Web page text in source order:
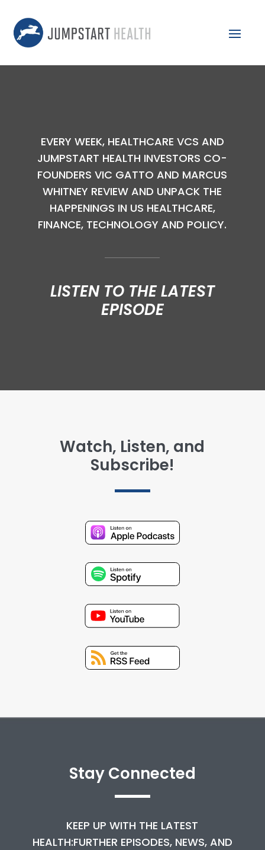
EVERY WEEK, HEALTHCARE VCS AND
JUMPSTART HEALTH INVESTORS CO-
FOUNDERS VIC GATTO AND MARCUS
WHITNEY REVIEW AND UNPACK THE
HAPPENINGS IN US HEALTHCARE,
FINANCE, TECHNOLOGY AND POLICY.
LISTEN TO THE LATEST
EPISODE
Watch, Listen, and
Subscribe!
Stay Connected
KEEP UP WITH THE LATEST
HEALTH:FURTHER EPISODES, NEWS, AND